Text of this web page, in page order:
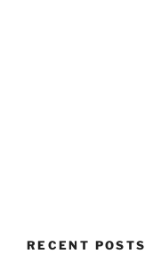
RECENT POSTS